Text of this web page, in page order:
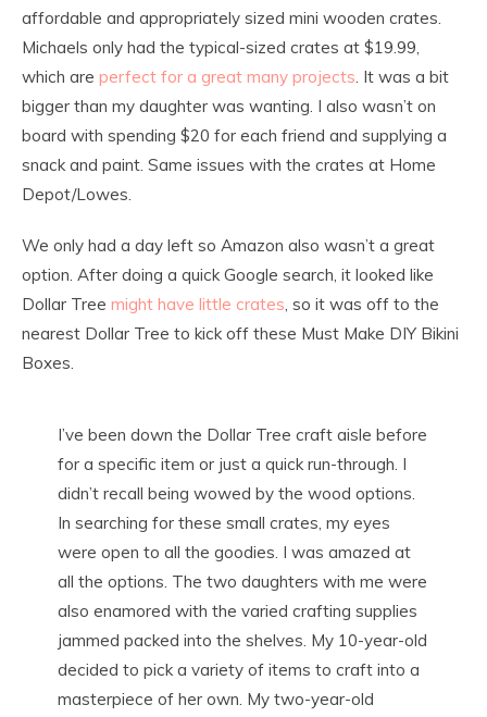
affordable and appropriately sized mini wooden crates.
Michaels only had the typical-sized crates at $19.99,
which are perfect for a great many projects. It was a bit
bigger than my daughter was wanting. I also wasn’t on
board with spending $20 for each friend and supplying a
snack and paint. Same issues with the crates at Home
Depot/Lowes.
We only had a day left so Amazon also wasn’t a great
option. After doing a quick Google search, it looked like
Dollar Tree might have little crates, so it was off to the
nearest Dollar Tree to kick off these Must Make DIY Bikini
Boxes.
I’ve been down the Dollar Tree craft aisle before
for a specific item or just a quick run-through. I
didn’t recall being wowed by the wood options.
In searching for these small crates, my eyes
were open to all the goodies. I was amazed at
all the options. The two daughters with me were
also enamored with the varied crafting supplies
jammed packed into the shelves. My 10-year-old
decided to pick a variety of items to craft into a
masterpiece of her own. My two-year-old